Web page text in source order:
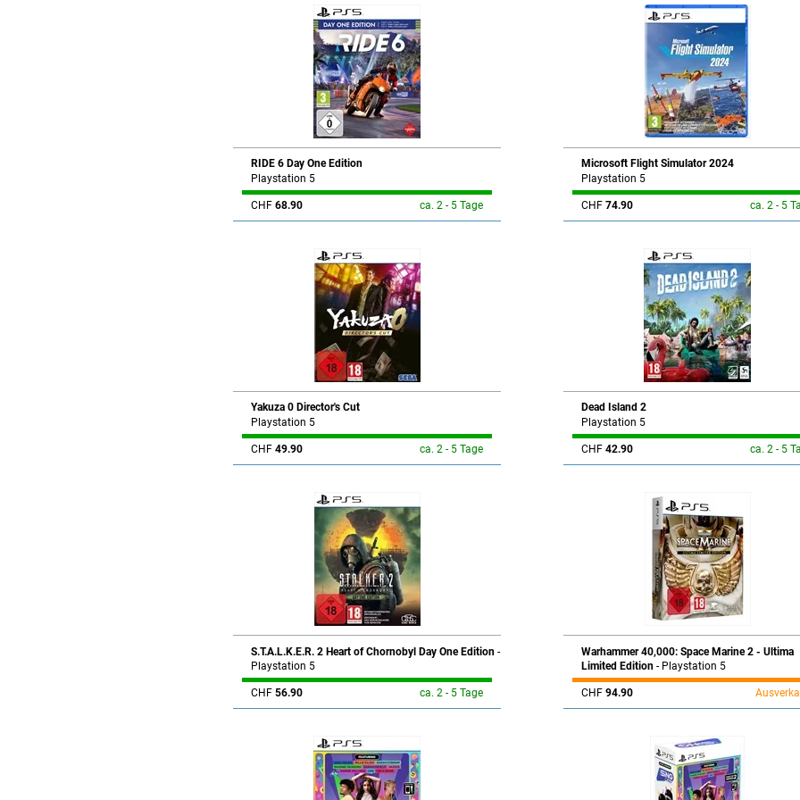
RIDE 6 Day One Edition
Playstation 5
CHF 68.90 ca. 2 - 5 Tage
Microsoft Flight Simulator 2024
Playstation 5
CHF 74.90 ca. 2 - 5
Yakuza 0 Director's Cut
Playstation 5
CHF 49.90 ca. 2 - 5 Tage
Dead Island 2
Playstation 5
CHF 42.90 ca. 2 - 5
S.T.A.L.K.E.R. 2 Heart of Chornobyl Day One Edition -
Playstation 5
CHF 56.90 ca. 2 - 5 Tage
Warhammer 40,000: Space Marine 2 - Ultima
Limited Edition - Playstation 5
CHF 94.90